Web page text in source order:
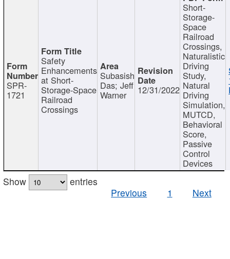
SPR-
1721
Safety
Enhancements
at Short-
Storage-Space
Railroad
Crossings
Subasish
Das; Jeff
Warner 12/31/2022
Short-
Storage-
Space
Railroad
Crossings,
Naturalistic
Driving
Study,
Natural
Driving
Simulation,
MUTCD,
Behavioral
Score,
Passive
Control
Devices
Show
entries
Previous
1 Next